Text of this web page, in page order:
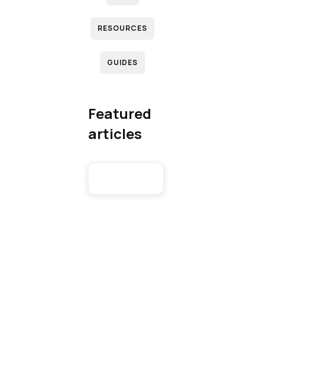
RESOURCES
GUIDES
Featured
articles